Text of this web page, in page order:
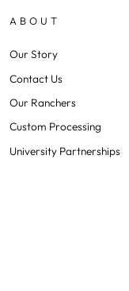
ABOUT
Our Story
Contact Us
Our Ranchers
Custom Processing
University Partnerships